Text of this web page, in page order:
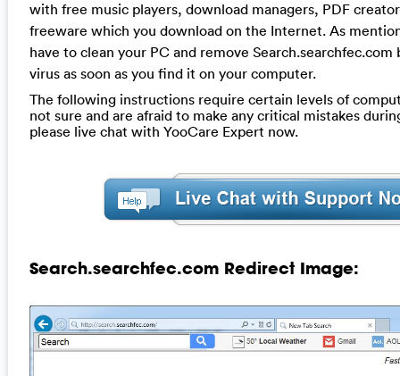
with free music players, download managers, PDF
freeware which you download on the Internet. As
have to clean your PC and remove
virus as soon as you find it on your computer.
The following instructions require certain levels of
not sure and are afraid to make any critical mistakes
please live chat with YooCare Expert now.
Search.searchfec.com Redirect Image: